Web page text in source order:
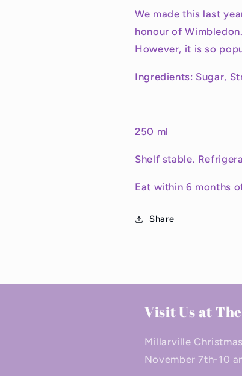
We made this last
honour of
However, it is so
Ingredients: Sugar,
250 ml
Shelf stable.
Eat within 6 months
Share
Visit Us at
Millarville
November 7th-10